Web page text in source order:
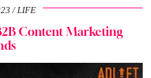
LIFE
Content Marketing